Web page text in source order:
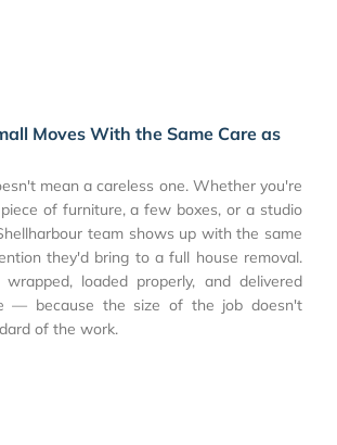
Moves With the Same Care as
mean a careless one. Whether you're
of furniture, a few boxes, or a studio
team shows up with the same
they'd bring to a full house removal.
wrapped, loaded properly, and delivered
— because the size of the job doesn't
of the work.